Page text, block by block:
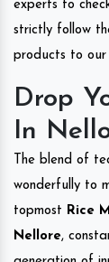
experts to
strictly follow
products to our
Drop
In
The blend of
wonderfully to
topmost Rice
Nellore,